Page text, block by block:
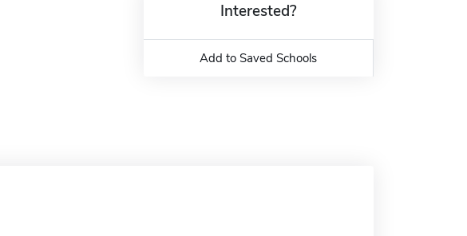
Interested?
Add to Saved Schools